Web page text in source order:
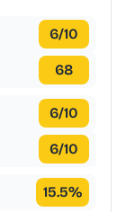
6/10
68
6/10
6/10
15.5%